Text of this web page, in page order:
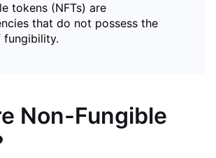
tokens (NFTs) are
that do not possess the
Non-Fungible